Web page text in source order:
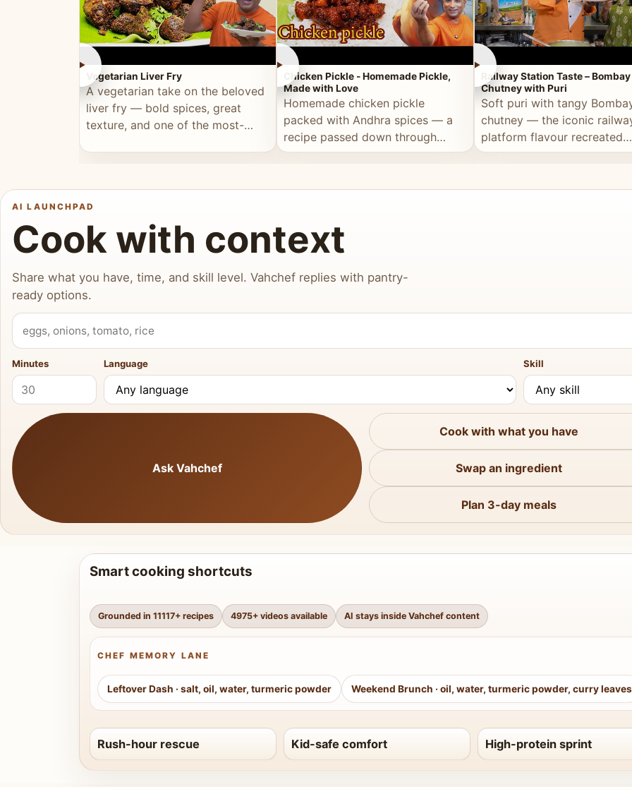
►
Vegetarian Liver Fry
A vegetarian take on the beloved
liver fry — bold spices, great
texture, and one of the most-
►
Chicken Pickle - Homemade Pickle,
Made with Love
Homemade chicken pickle
packed with Andhra spices — a
recipe passed down through
generations, made with real care.
►
Railway Station Taste – Bombay
Chutney with Puri
Soft puri with tangy
chutney — the iconic
platform flavour recreated
perfectly at home.
AI LAUNCHPAD
Cook with context
Share what you have, time, and skill level. Vahchef replies with pantry-
ready options.
What do you have?
Minutes Language Skill
Ask Vahchef
Cook with what you have
Swap an ingredient
Plan 3-day meals
Smart cooking shortcuts
Grounded in 11117+ recipes 4975+ videos available AI stays inside Vahchef content
CHEF MEMORY LANE
Leftover Dash · salt, oil, water, turmeric powder Weekend Brunch · oil, water, turmeric powder, curry leaves
Rush-hour rescue Kid-safe comfort High-protein sprint